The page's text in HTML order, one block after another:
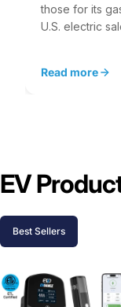
those for its
U.S. electric
Read more
EV
Best Sellers